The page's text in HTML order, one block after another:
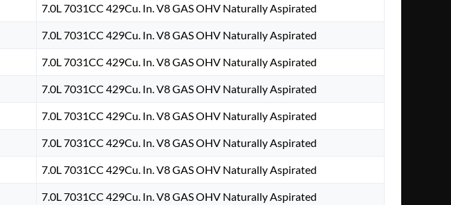
7.0L 7031CC 429Cu. In. V8 GAS OHV Naturally Aspirated
7.0L 7031CC 429Cu. In. V8 GAS OHV Naturally Aspirated
7.0L 7031CC 429Cu. In. V8 GAS OHV Naturally Aspirated
7.0L 7031CC 429Cu. In. V8 GAS OHV Naturally Aspirated
7.0L 7031CC 429Cu. In. V8 GAS OHV Naturally Aspirated
7.0L 7031CC 429Cu. In. V8 GAS OHV Naturally Aspirated
7.0L 7031CC 429Cu. In. V8 GAS OHV Naturally Aspirated
7.0L 7031CC 429Cu. In. V8 GAS OHV Naturally Aspirated